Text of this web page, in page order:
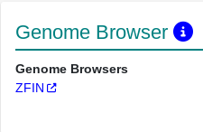
Genome Browser
Genome Browsers
ZFIN